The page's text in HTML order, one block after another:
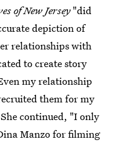
of New Jersey"did
depiction of
relationships with
to create story
my relationship
them for my
continued, "I only
Manzo for filming